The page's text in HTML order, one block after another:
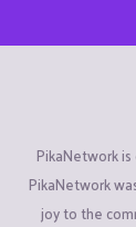
PikaNetwork
PikaNetwork
joy to the